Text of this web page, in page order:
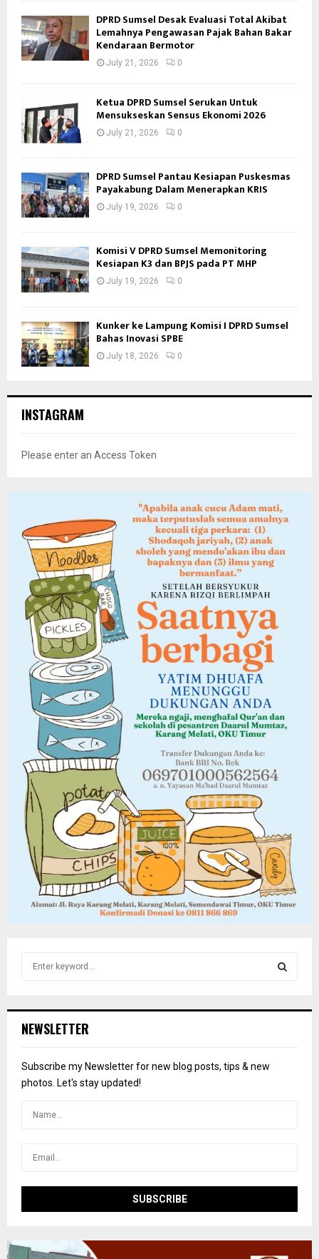
DPRD Sumsel Desak Evaluasi Total Akibat
Lemahnya Pengawasan Pajak Bahan Bakar
Kendaraan Bermotor
July 21, 2026 0
Ketua DPRD Sumsel Serukan Untuk
Mensukseskan Sensus Ekonomi 2026
July 21, 2026 0
DPRD Sumsel Pantau Kesiapan Puskesmas
Payakabung Dalam Menerapkan KRIS
July 19, 2026 0
Komisi V DPRD Sumsel Memonitoring
Kesiapan K3 dan BPJS pada PT MHP
July 19, 2026 0
Kunker ke Lampung Komisi I DPRD Sumsel
Bahas Inovasi SPBE
July 18, 2026 0
INSTAGRAM
Please enter an Access Token
h
o
r
NEWSLETTER
Subscribe my Newsletter for new blog posts, tips & new
photos. Let's stay updated!